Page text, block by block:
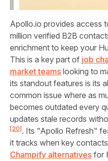
Apollo.io provides access
million verified B2B
enrichment to keep your
This is a key part of job
market teams looking to
its standout features is its
common issue where as
becomes outdated every
updates stale records
[20] . Its "Apollo Refresh"
it tracks when key
Champify alternatives for